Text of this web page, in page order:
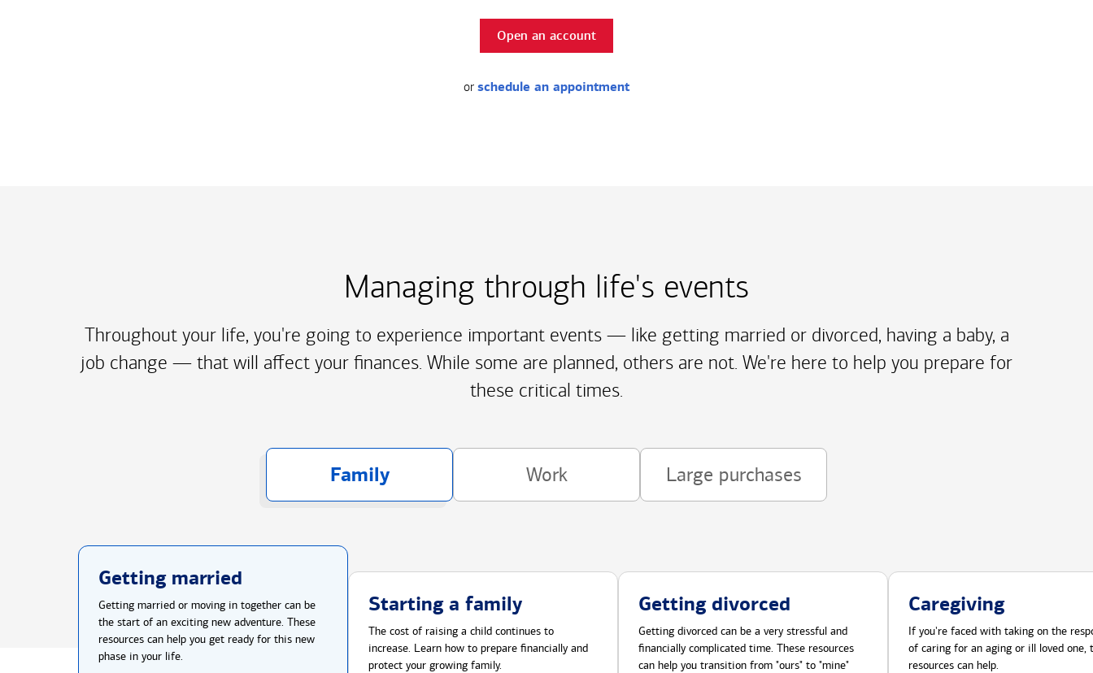
Open an account
or schedule an appointment
Managing through life's events
Throughout your life, you're going to experience important events — like getting married or divorced, having a baby, a
job change — that will affect your finances. While some are planned, others are not. We're here to help you prepare for
these critical times.
Family Work Large purchases
Getting married
Getting married or moving in together can be
the start of an exciting new adventure. These
resources can help you get ready for this new
phase in your life.
Starting a family
The cost of raising a child continues to
increase. Learn how to prepare financially and
protect your growing family.
Getting divorced
Getting divorced can be a very stressful and
financially complicated time. These resources
can help you transition from "ours" to "mine"
Caregiving
If you're faced with taking on the
of caring for an aging or ill loved one,
resources can help.